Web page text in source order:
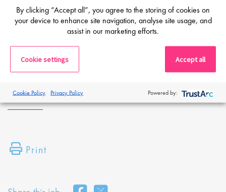
Proclinical is a leading life sciences recruiter focused on finding
exceptional people and matching them with the finest positions
across the globe. Proclinical is acting as an Employment Agency in
By submitting this application, you confirm that you've read and
understood our privacy policy, which informs you how we process
policy.
Print
By clicking “Accept all”, you agree to the storing of cookies on
your device to enhance site navigation, analyse site usage, and
assist in our marketing efforts.
Cookie settings Accept all
Cookie Policy Privacy Policy Powered by: